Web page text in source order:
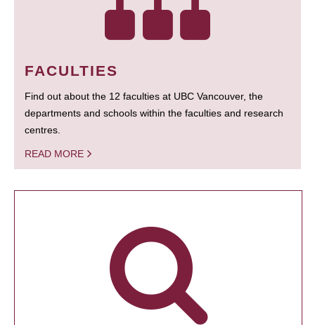
FACULTIES
Find out about the 12 faculties at UBC Vancouver, the
departments and schools within the faculties and research
centres.
READ MORE